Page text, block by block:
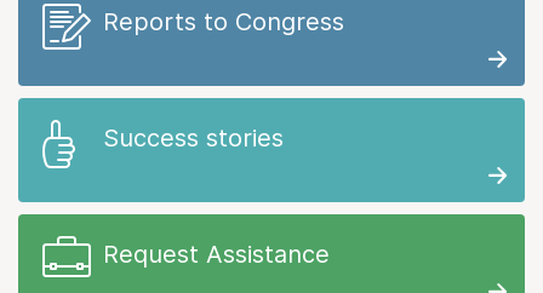
Reports to Congress
Success stories
Request Assistance